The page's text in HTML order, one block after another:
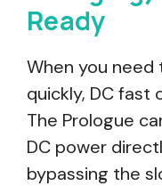
Ready
When you
quickly, DC fast
The Prologue
DC power
bypassing the